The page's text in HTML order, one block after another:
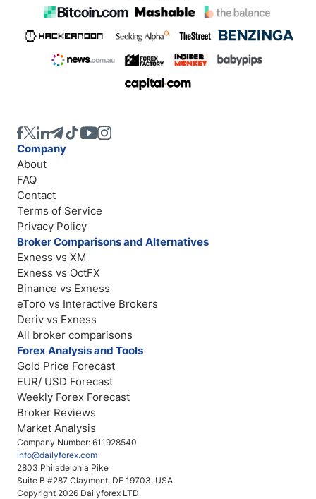
Company Number: 611928540
info@dailyforex.com
2803 Philadelphia Pike
Suite B #287 Claymont, DE 19703, USA
Copyright 2026 Dailyforex LTD
Company
About
FAQ
Contact
Terms of Service
Privacy Policy
Broker Comparisons and Alternatives
Exness vs XM
Exness vs OctFX
Binance vs Exness
eToro vs Interactive Brokers
Deriv vs Exness
All broker comparisons
Forex Analysis and Tools
Gold Price Forecast
EUR/ USD Forecast
Weekly Forex Forecast
Broker Reviews
Market Analysis